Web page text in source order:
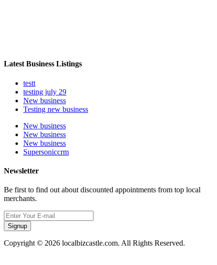
Latest Business Listings
testt
testing july 29
New business
Testing new business
New business
New business
New business
Supersoniccrm
Newsletter
Be first to find out about discounted appointments from top local
merchants.
Signup
Copyright © 2026 localbizcastle.com. All Rights Reserved.